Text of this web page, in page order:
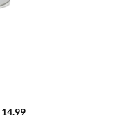
14.99